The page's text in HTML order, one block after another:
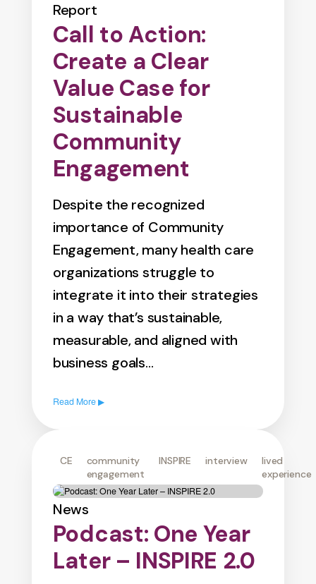
Report
Call to Action:
Create a Clear
Value Case for
Sustainable
Community
Engagement
Despite the recognized
importance of Community
Engagement, many health care
organizations struggle to
integrate it into their strategies
in a way that’s sustainable,
measurable, and aligned with
business goals…
Read More ▶
News
Podcast: One Year
Later – INSPIRE 2.0
CE
community
engagement
INSPIRE interview
lived
experience